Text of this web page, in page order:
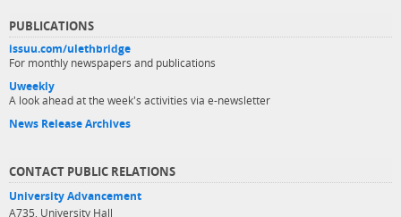
PUBLICATIONS
issuu.com/ulethbridge
For monthly newspapers and publications
Uweekly
A look ahead at the week's activities via e-newsletter
News Release Archives
CONTACT PUBLIC RELATIONS
University Advancement
A735, University Hall